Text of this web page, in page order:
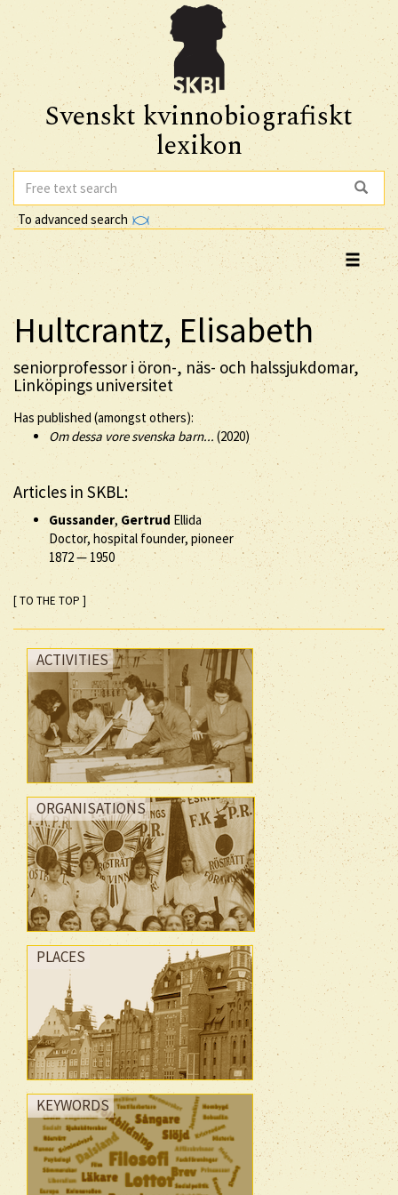
Svenskt kvinnobiografiskt
lexikon
To advanced search
Hultcrantz, Elisabeth
seniorprofessor i öron-, näs- och halssjukdomar,
Linköpings universitet
Has published (amongst others):
Om dessa vore svenska barn... (2020)
Articles in SKBL:
Gussander, Gertrud Ellida
Doctor, hospital founder, pioneer
1872— 1950
[ TO THE TOP ]
ACTIVITIES
ORGANISATIONS
PLACES
KEYWORDS